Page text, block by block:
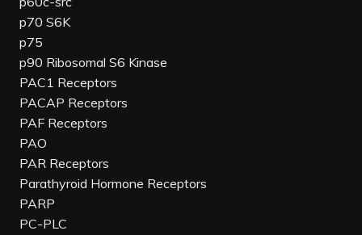
p70 S6K
p75
p90 Ribosomal S6 Kinase
PAC1 Receptors
PACAP Receptors
PAF Receptors
PAO
PAR Receptors
Parathyroid Hormone Receptors
PARP
PC-PLC